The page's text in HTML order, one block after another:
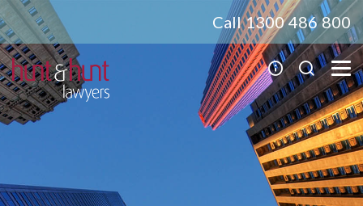
Call 1300 486 800